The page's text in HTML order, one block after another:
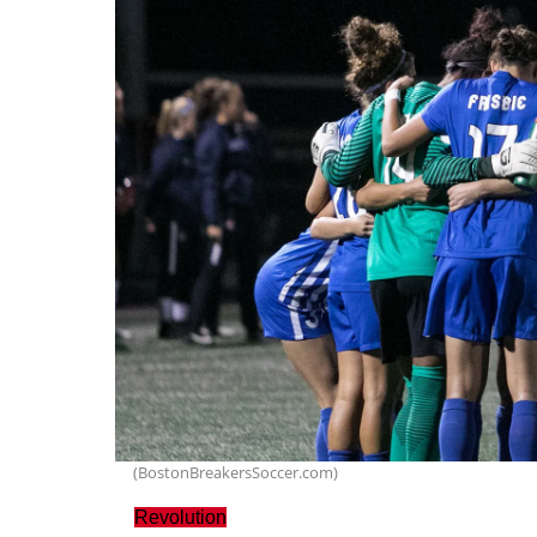
(BostonBreakersSoccer.com)
Revolution